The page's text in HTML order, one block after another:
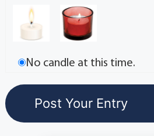
No candle at this time.